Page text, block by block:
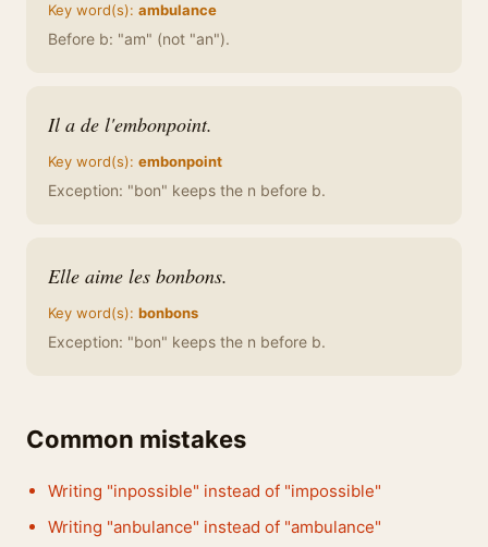
Key word(s): ambulance
Before b: "am" (not "an").
Il a de l'embonpoint.
Key word(s): embonpoint
Exception: "bon" keeps the n before b.
Elle aime les bonbons.
Key word(s): bonbons
Exception: "bon" keeps the n before b.
Common mistakes
Writing "inpossible" instead of "impossible"
Writing "anbulance" instead of "ambulance"